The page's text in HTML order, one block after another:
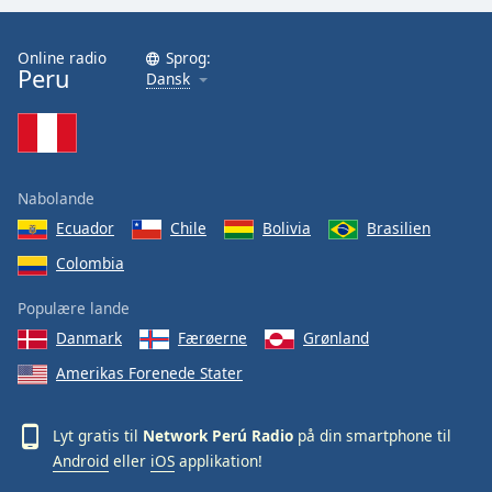
Caption
Area
Opacity
Size
Text
Style
Online radio
Peru
Sprog:
Dansk
Nabolande
Ecuador
Chile Bolivia
Brasilien
Colombia
Populære lande
Danmark
Færøerne
Grønland
Amerikas Forenede Stater
Lyt gratis til Network Perú Radio på din smartphone til
Android eller iOS applikation!